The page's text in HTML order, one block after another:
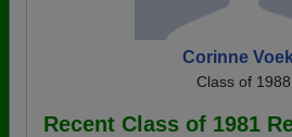
Corinne
Class of 1988
Recent Class of 1981